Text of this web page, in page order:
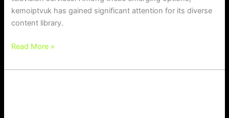
kemoiptvuk has gained significant attention for its diverse
content library.
Read More »